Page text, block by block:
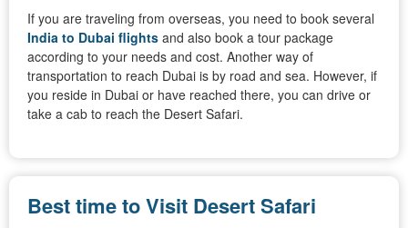
If you are traveling from overseas, you need to book several
India to Dubai flights and also book a tour package
according to your needs and cost. Another way of
transportation to reach Dubai is by road and sea. However, if
you reside in Dubai or have reached there, you can drive or
take a cab to reach the Desert Safari.
Best time to Visit Desert Safari